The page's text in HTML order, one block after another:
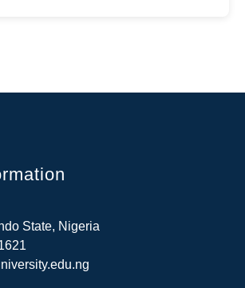
State, Nigeria